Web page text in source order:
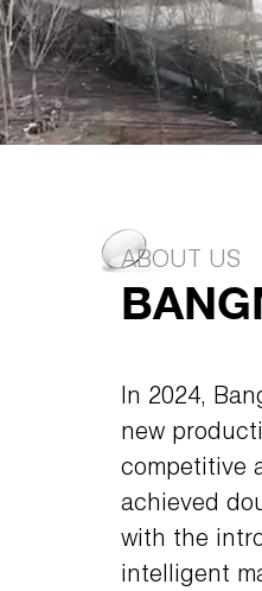
ABOUT US
In 2024,
new
competitive
achieved
with the
intelligent